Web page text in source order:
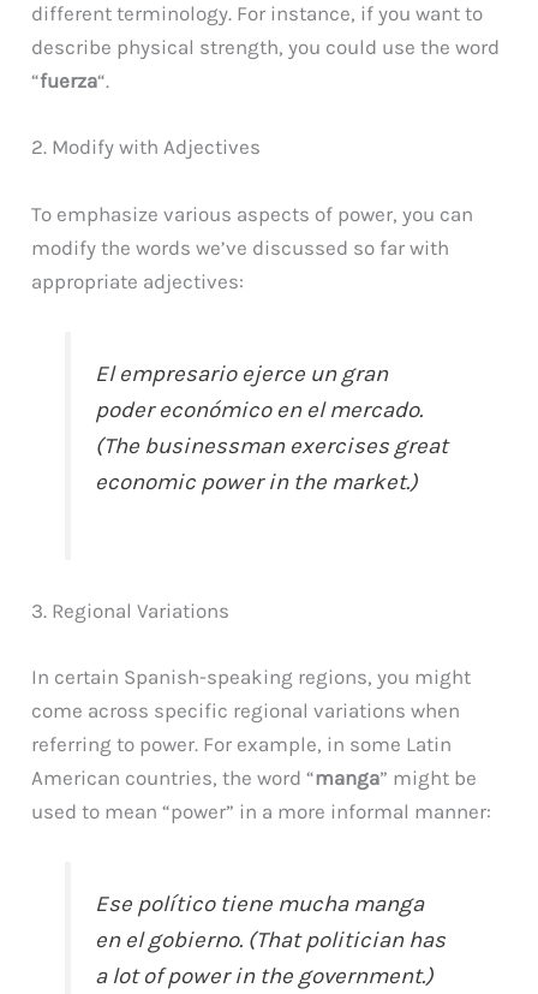
different terminology. For instance, if you want to
describe physical strength, you could use the word
“fuerza“.
2. Modify with Adjectives
To emphasize various aspects of power, you can
modify the words we’ve discussed so far with
appropriate adjectives:
El empresario ejerce un gran
poder económico en el mercado.
(The businessman exercises great
economic power in the market.)
3. Regional Variations
In certain Spanish-speaking regions, you might
come across specific regional variations when
referring to power. For example, in some Latin
American countries, the word “manga” might be
used to mean “power” in a more informal manner:
Ese político tiene mucha manga
en el gobierno. (That politician has
a lot of power in the government.)